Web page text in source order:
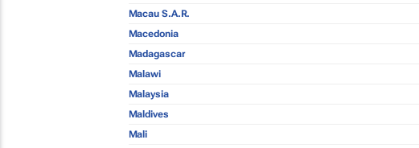
Macau S.A.R.
Macedonia
Madagascar
Malawi
Malaysia
Maldives
Mali